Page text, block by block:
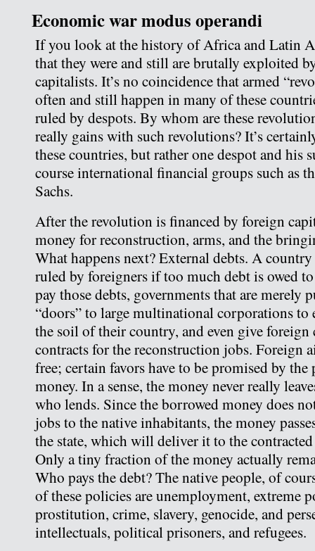
Economic war modus operandi
If you look at the history of Africa and Latin
that they were and still are brutally exploited
capitalists. It’s no coincidence that armed
often and still happen in many of these
ruled by despots. By whom are these
really gains with such revolutions? It’s
these countries, but rather one despot and his
course international financial groups such as
Sachs.
After the revolution is financed by foreign
money for reconstruction, arms, and the
What happens next? External debts. A
ruled by foreigners if too much debt is owed
pay those debts, governments that are merely
“doors” to large multinational corporations to
the soil of their country, and even give
contracts for the reconstruction jobs. Foreign
free; certain favors have to be promised by
money. In a sense, the money never really
who lends. Since the borrowed money does
jobs to the native inhabitants, the money
the state, which will deliver it to the
Only a tiny fraction of the money actually
Who pays the debt? The native people, of
of these policies are unemployment, extreme
prostitution, crime, slavery, genocide, and
intellectuals, political prisoners, and refugees.